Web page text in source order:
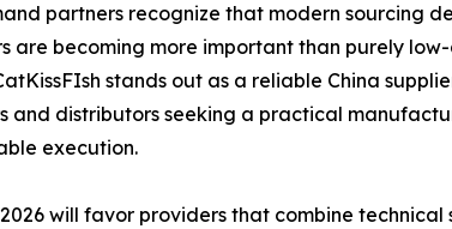
partners recognize that modern sourcing
are becoming more important than purely
stands out as a reliable China
distributors seeking a practical
execution.
will favor providers that combine